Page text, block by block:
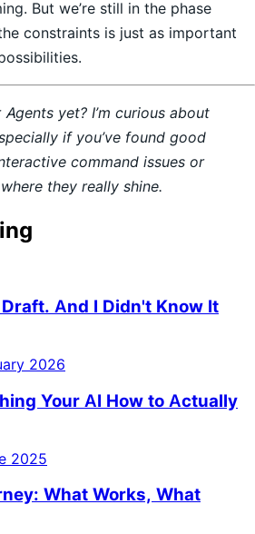
But we’re still in the phase
constraints is just as important
yet? I’m curious about
if you’ve found good
command issues or
they really shine.
And I Didn't Know It
2026
Your AI How to Actually
2025
What Works, What